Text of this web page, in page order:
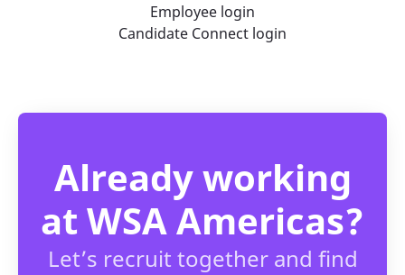
Employee login
Candidate Connect login
Already working
at WSA Americas?
Let’s recruit together and find